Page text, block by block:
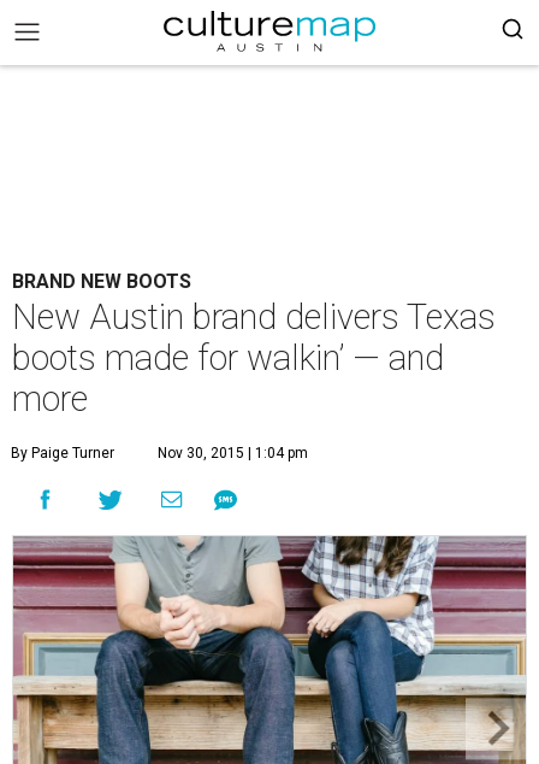
BRAND NEW BOOTS
New Austin brand delivers Texas
boots made for walkin’ — and
more
By Paige Turner Nov 30, 2015 | 1:04 pm